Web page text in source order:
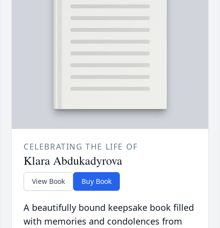
CELEBRATING THE LIFE OF
Klara Abdukadyrova
View Book Buy Book
A beautifully bound keepsake book filled
with memories and condolences from